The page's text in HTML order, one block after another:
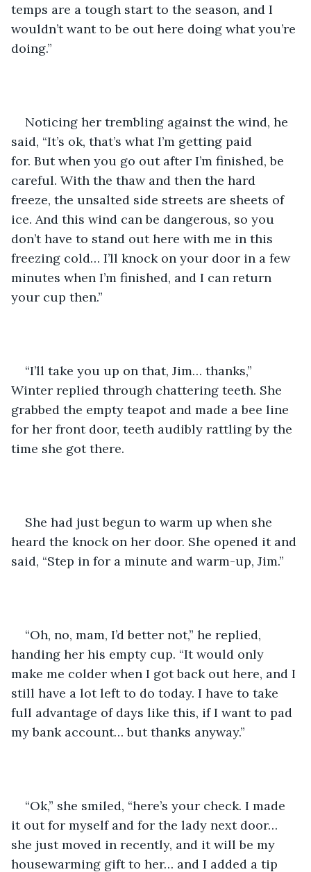
temps are a tough start to the season, and I
wouldn’t want to be out here doing what you’re
doing.”
Noticing her trembling against the wind, he
said, “It’s ok, that’s what I’m getting paid
for. But when you go out after I’m finished, be
careful. With the thaw and then the hard
freeze, the unsalted side streets are sheets of
ice. And this wind can be dangerous, so you
don’t have to stand out here with me in this
freezing cold… I’ll knock on your door in a few
minutes when I’m finished, and I can return
your cup then.”
“I’ll take you up on that, Jim… thanks,”
Winter replied through chattering teeth. She
grabbed the empty teapot and made a bee line
for her front door, teeth audibly rattling by the
time she got there.
She had just begun to warm up when she
heard the knock on her door. She opened it and
said, “Step in for a minute and warm-up, Jim.”
“Oh, no, mam, I’d better not,” he replied,
handing her his empty cup. “It would only
make me colder when I got back out here, and I
still have a lot left to do today. I have to take
full advantage of days like this, if I want to pad
my bank account… but thanks anyway.”
“Ok,” she smiled, “here’s your check. I made
it out for myself and for the lady next door…
she just moved in recently, and it will be my
housewarming gift to her… and I added a tip